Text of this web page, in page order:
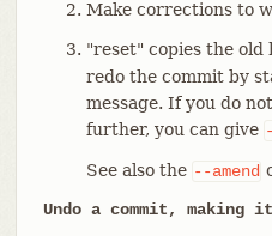
Make corrections to
"reset" copies the old
redo the commit by
message. If you do
further, you can give
See also the --amend
Undo a commit, making